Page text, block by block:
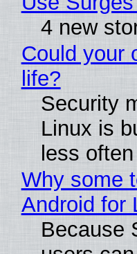
4 new
Could your
life?
Security
Linux is
less
Why some
Android for
Because